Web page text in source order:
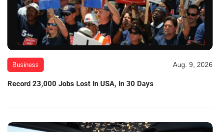
Business Aug. 9, 2026
Record 23,000 Jobs Lost In USA, In 30 Days